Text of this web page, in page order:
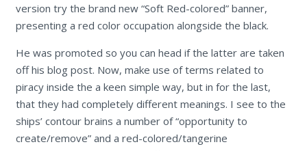
version try the brand new “Soft Red-colored” banner,
presenting a red color occupation alongside the black.
He was promoted so you can head if the latter are taken
off his blog post. Now, make use of terms related to
piracy inside the a keen simple way, but in for the last,
that they had completely different meanings. I see to the
ships’ contour brains a number of “opportunity to
create/remove” and a red-colored/tangerine